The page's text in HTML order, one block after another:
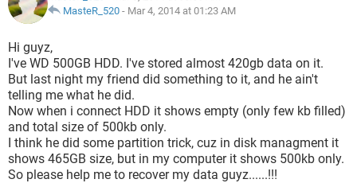
MasteR_520 - Mar 4, 2014 at 01:23 AM
Hi guyz,
I've WD 500GB HDD. I've stored almost 420gb data on it.
But last night my friend did something to it, and he ain't
telling me what he did.
Now when i connect HDD it shows empty (only few kb filled)
and total size of 500kb only.
I think he did some partition trick, cuz in disk managment it
shows 465GB size, but in my computer it shows 500kb only.
So please help me to recover my data guyz......!!!